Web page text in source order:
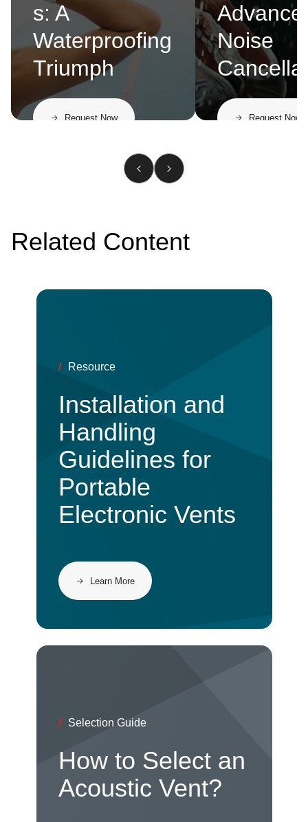
s: A
Waterproofing
Triumph
Request Now
Noise
Request Now
Related Content
/ Resource
Installation and
Handling
Guidelines for
Portable
Electronic Vents
Learn More
/ Selection Guide
How to Select an
Acoustic Vent?